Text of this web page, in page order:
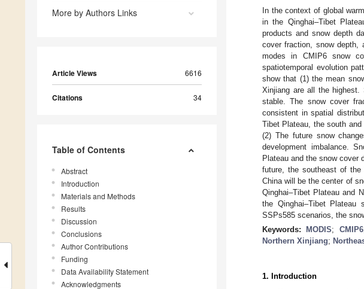
More by Authors Links
Article Views 6616
Citations 34
Table of Contents
Abstract
Introduction
Materials and Methods
Results
Discussion
Conclusions
Author Contributions
Funding
Data Availability Statement
Acknowledgments
In the context of global
in the Qinghai–Tibet
products and snow depth
cover fraction, snow depth,
modes in CMIP6 snow
spatiotemporal evolution
show that (1) the mean
Xinjiang are all the highest.
stable. The snow cover
consistent in spatial
Tibet Plateau, the south
(2) The future snow
development imbalance.
Plateau and the snow cover
future, the southeast of the
China will be the center of
Qinghai–Tibet Plateau and
the Qinghai–Tibet
SSPs585 scenarios, the
Keywords:
MODIS; CMIP6
Northern Xinjiang;
1. Introduction